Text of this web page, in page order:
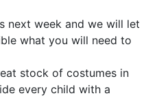
next week and we will let
what you will need to
stock of costumes in
every child with a